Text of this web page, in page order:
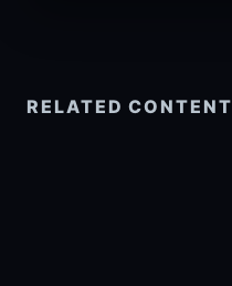
RELATED CONTENT